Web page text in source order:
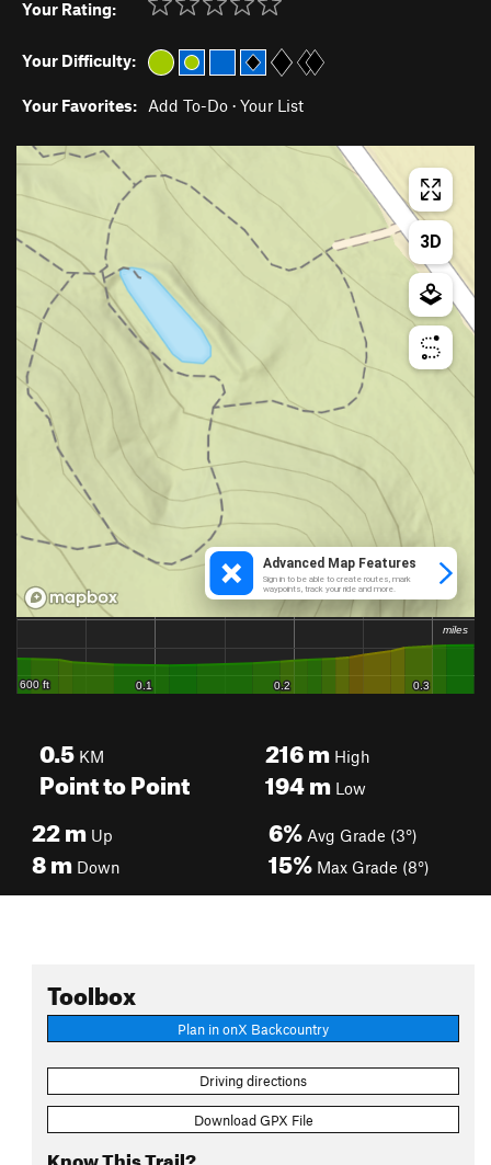
Your Rating:
Your Difficulty:
Your Favorites: Add To-Do · Your List
0.5 KM
Point to Point
216mHigh
194mLow
22m Up
8m Down
6% Avg Grade (3°)
15% Max Grade (8°)
Toolbox
Plan in onX Backcountry
Driving directions
Download GPX File
Know This Trail?